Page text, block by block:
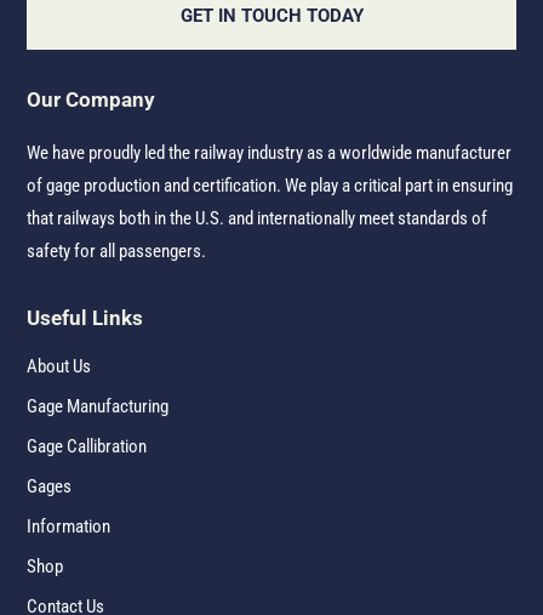
GET IN TOUCH TODAY
Our Company
We have proudly led the railway industry as a worldwide manufacturer
of gage production and certification. We play a critical part in ensuring
that railways both in the U.S. and internationally meet standards of
safety for all passengers.
Useful Links
About Us
Gage Manufacturing
Gage Callibration
Gages
Information
Shop
Contact Us